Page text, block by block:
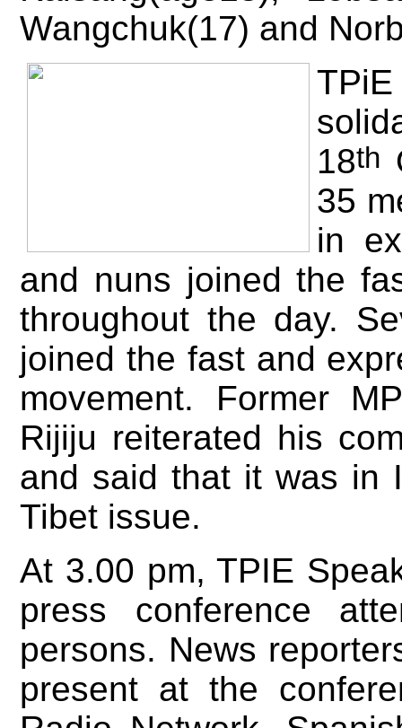
Wangchuk(17) and
T
18th
35
in
and nuns joined the
throughout the day.
joined the fast and
movement. Former
Rijiju reiterated his
and said that it was in
Tibet issue.
At 3.00 pm, TPIE
press conference
persons. News
present at the